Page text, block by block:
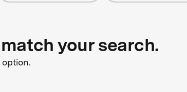
your search.